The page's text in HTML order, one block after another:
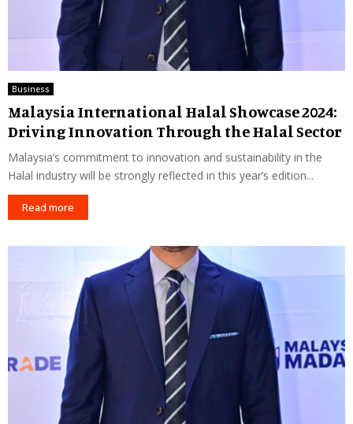
Business
Malaysia International Halal Showcase 2024:
Driving Innovation Through the Halal Sector
Malaysia’s commitment to innovation and sustainability in the
Halal industry will be strongly reflected in this year’s edition...
Read more